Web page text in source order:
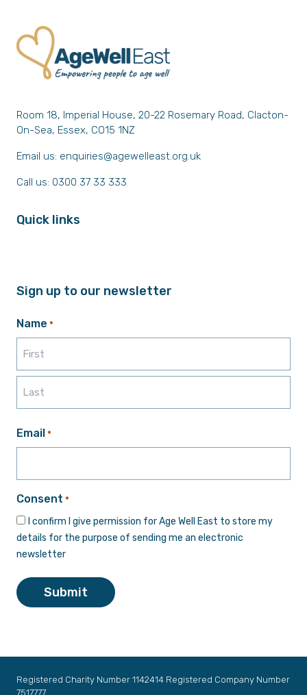
Room 18, Imperial House, 20-22 Rosemary Road, Clacton-
On-Sea, Essex, CO15 1NZ
Email us: enquiries@agewelleast.org.uk
Call us: 0300 37 33 333
Quick links
Sign up to our newsletter
Name *
First
Email *
Consent *
I confirm I give permission for Age Well East to store my
details for the purpose of sending me an electronic
newsletter
Submit
Registered Charity Number 1142414 Registered Company Number
7517777